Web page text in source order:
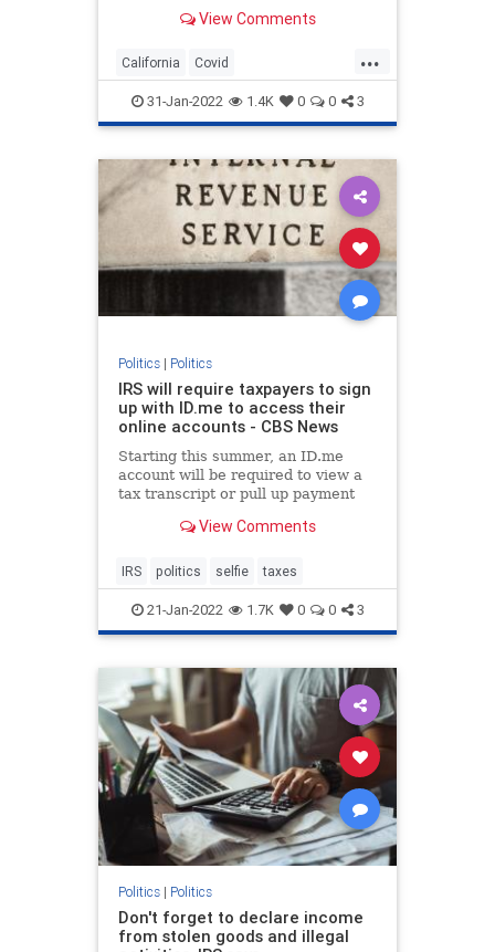
face masks on.View Comments
...
California Covid
GovernorNewsom Maskmandate
MayorGarcetti pandemic politics
31-Jan-2022 1.4K 0 0 3
Politics| Politics
IRS will require taxpayers to sign
up with ID.me to access their
online accounts - CBS News
Starting this summer, an ID.me
account will be required to view a
tax transcript or pull up payment
View Comments
IRS politics selfie taxes
21-Jan-2022 1.7K 0 0 3
Politics| Politics
Don't forget to declare income
from stolen goods and illegal